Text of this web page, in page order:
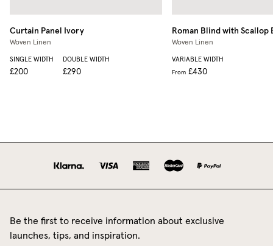
Curtain Panel Ivory
Woven Linen
SINGLE WIDTH
£200
DOUBLE WIDTH
£290
Roman Blind with Scallop
Woven Linen
VARIABLE WIDTH
From £430
Be the first to receive information about exclusive
launches, tips, and inspiration.